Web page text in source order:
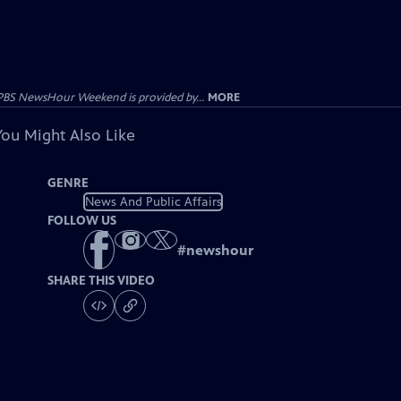
NewsHour Weekend is provided by... MORE
Might Also Like
GENRE
News And Public Affairs
FOLLOW US
#newshour
SHARE THIS VIDEO